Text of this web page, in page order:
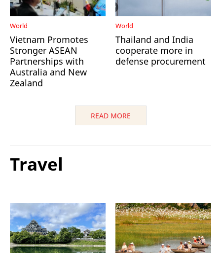
World
Vietnam Promotes
Stronger ASEAN
Partnerships with
Australia and New
Zealand
World
Thailand and India
cooperate more in
defense procurement
READ MORE
Travel